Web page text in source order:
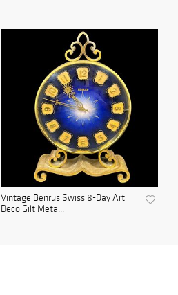
Vintage Benrus Swiss 8-Day Art
Deco Gilt Meta...